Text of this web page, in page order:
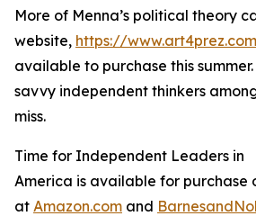
More of Menna’s political theory
website, https://
available to purchase this
savvy independent thinkers
miss.
Time for Independent Leaders in
America is available for purchase
at Amazon.com and